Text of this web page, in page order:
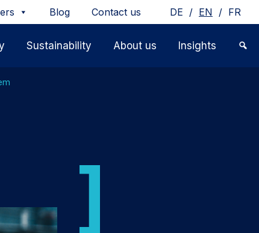
Blog Contact us DE / EN / FR
Sustainability About us Insights